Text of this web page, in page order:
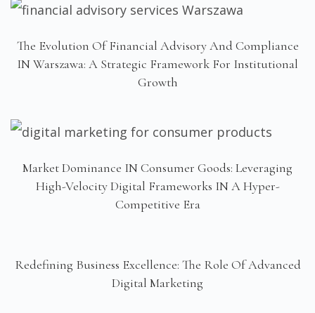
The Evolution Of Financial Advisory And Compliance
IN Warszawa: A Strategic Framework For Institutional
Growth
Market Dominance IN Consumer Goods: Leveraging
High-Velocity Digital Frameworks IN A Hyper-
Competitive Era
Redefining Business Excellence: The Role Of Advanced
Digital Marketing